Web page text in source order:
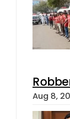
Aug 8,